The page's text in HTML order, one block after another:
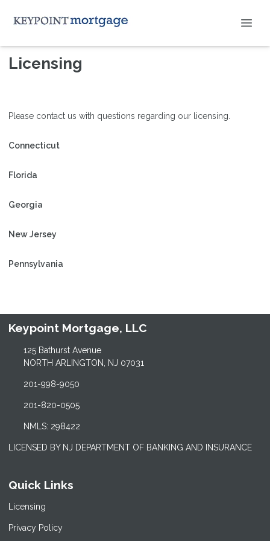
Licensing
Please contact us with questions regarding our licensing.
Connecticut
Florida
Georgia
New Jersey
Pennsylvania
Keypoint Mortgage, LLC
125 Bathurst Avenue
NORTH ARLINGTON, NJ 07031
201-998-9050
201-820-0505
NMLS: 298422
LICENSED BY NJ DEPARTMENT OF BANKING AND INSURANCE
Quick Links
Licensing
Privacy Policy